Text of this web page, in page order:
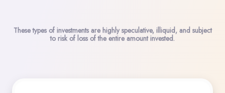
These types of investments are highly speculative, illiquid, and subject
to risk of loss of the entire amount invested.